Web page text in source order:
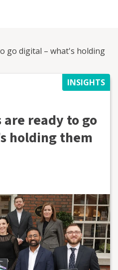
go digital – what's holding
INSIGHTS
are ready to go
holding them